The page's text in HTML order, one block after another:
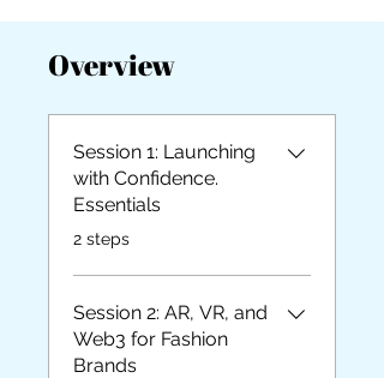
Overview
Session 1: Launching
with Confidence.
Essentials
.2 steps
Session 2: AR, VR, and
Web3 for Fashion
Brands